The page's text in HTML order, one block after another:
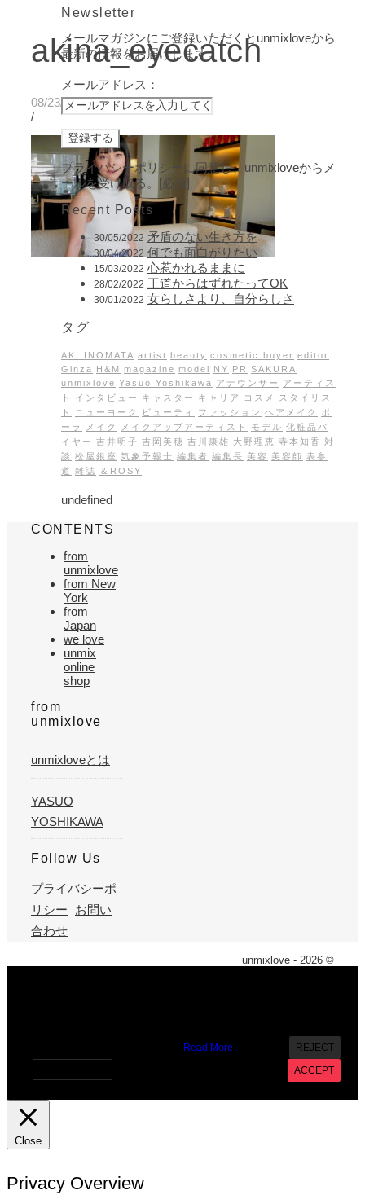
akina_eyecatch
08/23/2019
/
Newsletter
メールマガジンにご登録いただくとunmixloveから
最新の情報をお届けします。
メールアドレス：
プライバシーポリシーに同意し、unmixloveからメ
ールを受け取る。[必須]
Recent Posts
30/05/2022 矛盾のない生き方を
30/04/2022 何でも面白がりたい
15/03/2022 心惹かれるままに
28/02/2022 王道からはずれたってOK
30/01/2022 女らしさより、自分らしさ
タグ
AKI INOMATA artist beauty cosmetic buyer editor
Ginza H&M magazine model NY PR SAKURA
unmixlove Yasuo Yoshikawa アナウンサー
アーティス
ト
インタビュー キャスター キャリア コスメ
スタイリス
ト
ニューヨーク ビューティ ファッション ヘアメイク
ポ
ーラ
メイク メイクアップアーティスト モデル 化粧品バ
イヤー 吉井明子 吉岡美穂 吉川康雄 大野理恵 寺本知香
対
談 松屋銀座 気象予報士 編集者 編集長 美容 美容師 表参
道 雑誌 ＆ROSY
undefined
CONTENTS
from
unmixlove
from New
York
from
Japan
we love
unmix
online
shop
from
unmixlove
unmixloveとは
YASUO
YOSHIKAWA
Follow Us
プライバシーポ
リシー
お問い
合わせ
unmixlove - 2026 ©
Read More
REJECT
ACCEPT
Close
Privacy Overview